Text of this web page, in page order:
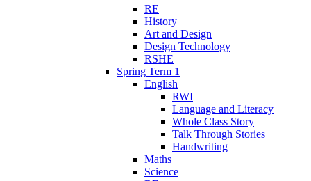
RE
History
Art and Design
Design Technology
RSHE
Spring Term 1
English
RWI
Language and Literacy
Whole Class Story
Talk Through Stories
Handwriting
Maths
Science